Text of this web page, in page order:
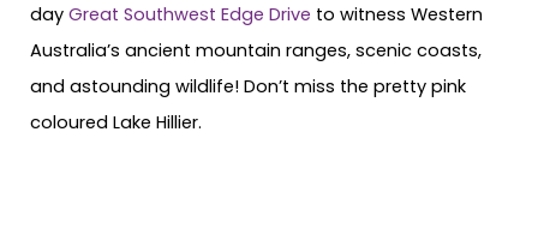
day Great Southwest Edge Drive to witness Western
Australia’s ancient mountain ranges, scenic coasts,
and astounding wildlife! Don’t miss the pretty pink
coloured Lake Hillier.